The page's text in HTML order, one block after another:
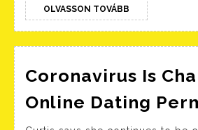
OLVASSON TOVÁBB OLVASSON
TOVÁBB
Coronavirus Is
Online Dating